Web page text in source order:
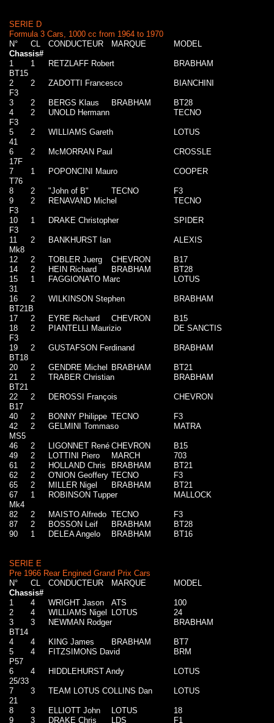
SERIE D
Formula 3 Cars, 1000 cc from 1964 to 1970
N°
CL CONDUCTEUR MARQUE
MODEL
Chassis#
1
1 RETZLAFF Robert
BRABHAM
BT15
2
2 ZADOTTI Francesco
BIANCHINI
F3
3
2 BERGS Klaus BRABHAM
BT28
4
2 UNOLD Hermann
TECNO
F3
5
2 WILLIAMS Gareth
LOTUS
41
6
2 McMORRAN Paul
CROSSLE
17F
7
1 POPONCINI Mauro
COOPER
T76
8
2 "John of B" TECNO
F3
9
2 RENAVAND Michel
TECNO
F3
10
1 DRAKE Christopher
SPIDER
F3
11
2 BANKHURST Ian
ALEXIS
Mk8
12
2 TOBLER Juerg CHEVRON
B17
14
2 HEIN Richard BRABHAM
BT28
15
1 FAGGIONATO Marc
LOTUS
31
16
2 WILKINSON Stephen
BRABHAM
BT21B
17
2 EYRE Richard CHEVRON
B15
18
2 PIANTELLI Maurizio
DE SANCTIS
F3
19
2 GUSTAFSON Ferdinand
BRABHAM
BT18
20
2 GENDRE Michel BRABHAM
BT21
21
2 TRABER Christian
BRABHAM
BT21
22
2 DEROSSI François
CHEVRON
B17
40
2 BONNY Philippe TECNO
F3
42
2 GELMINI Tommaso
MATRA
MS5
46
2 LIGONNET René CHEVRON
B15
49
2 LOTTINI Piero MARCH
703
61
2 HOLLAND Chris BRABHAM
BT21
62
2 O'NION Geoffery TECNO
F3
65
2 MILLER Nigel BRABHAM
BT21
67
1 ROBINSON Tupper
MALLOCK
Mk4
82
2 MAISTO Alfredo TECNO
F3
87
2 BOSSON Leif BRABHAM
BT28
90
1 DELEA Angelo BRABHAM BT16
SERIE E
Pre 1966 Rear Engined Grand Prix Cars
N°
CL CONDUCTEUR MARQUE
MODEL
Chassis#
1
4 WRIGHT Jason ATS
100
2
4 WILLIAMS Nigel LOTUS
24
3
3 NEWMAN Rodger
BRABHAM
BT14
4
4 KING James BRABHAM
BT7
5
4 FITZSIMONS David
BRM
P57
6
4 HIDDLEHURST Andy
LOTUS
25/33
7
3 TEAM LOTUS COLLINS Dan
LOTUS
21
8
3 ELLIOTT John LOTUS
18
9
3 DRAKE Chris LDS F1